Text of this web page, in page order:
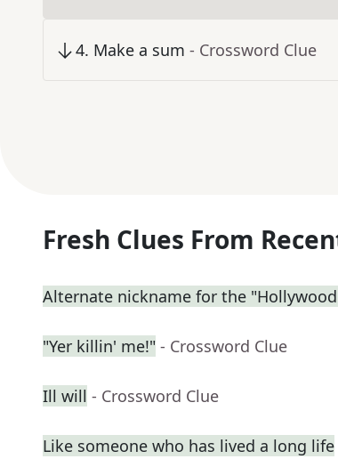
4. Make a sum - Crossword Clue
Fresh Clues From
Alternate nickname for the
"Yer killin' me!" - Crossword Clue
Ill will - Crossword Clue
Like someone who has lived a long life